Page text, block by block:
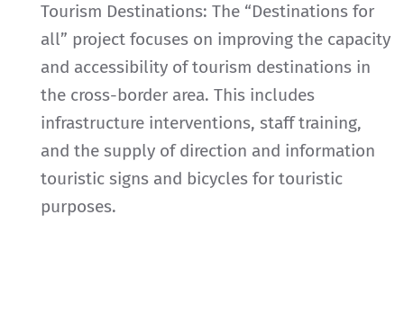
Tourism Destinations: The “Destinations for
all” project focuses on improving the capacity
and accessibility of tourism destinations in
the cross-border area. This includes
infrastructure interventions, staff training,
and the supply of direction and information
touristic signs and bicycles for touristic
purposes.